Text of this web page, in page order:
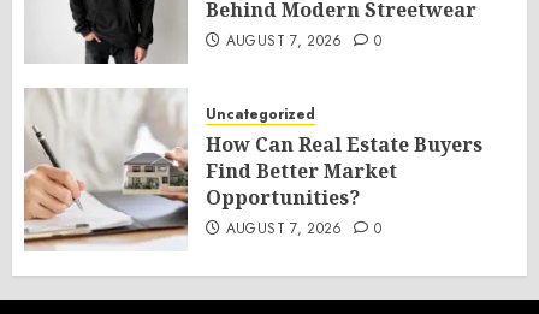
Behind Modern Streetwear
AUGUST 7, 2026 0
Uncategorized
How Can Real Estate Buyers
Find Better Market
Opportunities?
AUGUST 7, 2026 0